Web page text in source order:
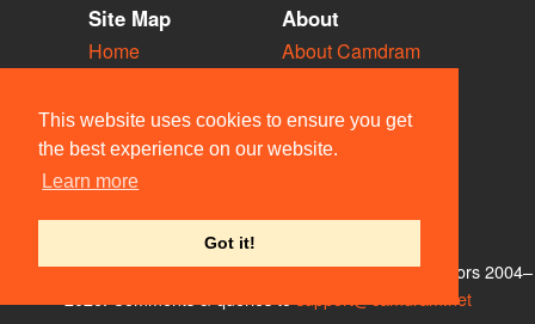
This website uses cookies to ensure you get
the best experience on our website.
Learn more
Got it!
Site Map
Home
Vacancies
Societies
Venues
People
About
About Camdram
Privacy & Cookies
User Guidelines
Contact Us
© Members of the Camdram Web Team and other contributors 2004–
support@camdram.net